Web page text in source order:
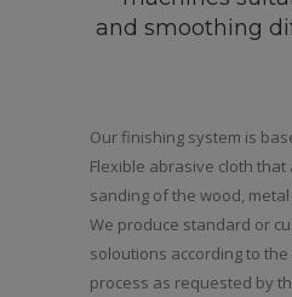
and smoothing
Our finishing system is
Flexible abrasive cloth
sanding of the wood,
We produce standard or
soloutions according to
process as requested by